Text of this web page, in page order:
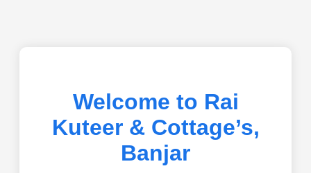
Welcome to Rai
Kuteer & Cottage’s,
Banjar